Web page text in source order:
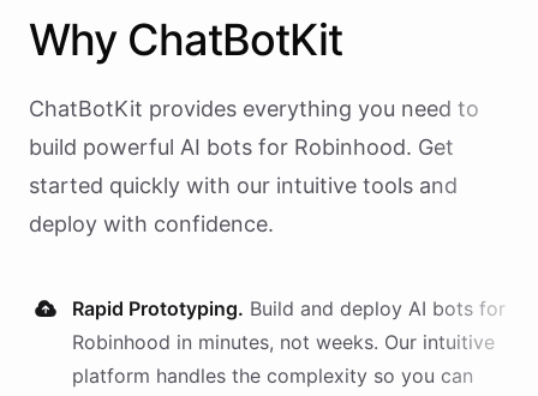
Why ChatBotKit
ChatBotKit provides everything you need to
build powerful AI bots for Robinhood. Get
started quickly with our intuitive tools and
deploy with confidence.
Rapid Prototyping. Build and deploy AI bots for
Robinhood in minutes, not weeks. Our intuitive
platform handles the complexity so you can